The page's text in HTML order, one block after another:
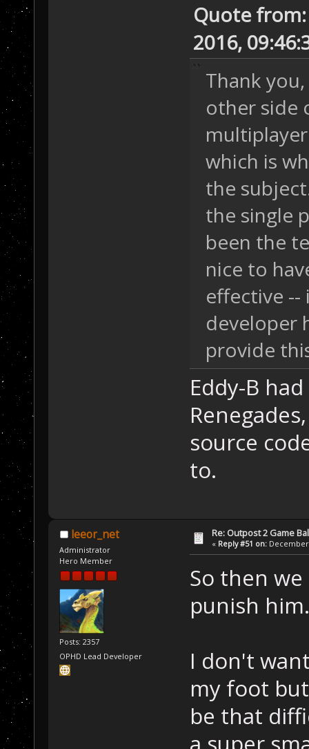
Quote
2016,
Thank
other side
which is
the
the single
been the
nice to
effective
developer
provide
Eddy-B
source
to.
leeor_net
Administrator
Hero Member
Posts: 2357
OPHD Lead Developer
Re: Outpost 2 Game
« Reply #51 on: December
So then
punish him.
I don't
my foot
be that